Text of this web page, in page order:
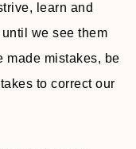
learn and
we see them
made mistakes, be
to correct our